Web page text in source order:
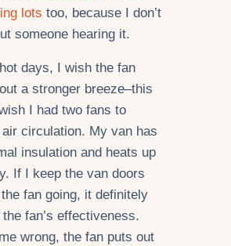
lots too, because I don’t
someone hearing it.
days, I wish the fan
a stronger breeze–this
I had two fans to
circulation. My van has
insulation and heats up
If I keep the van doors
fan going, it definitely
fan’s effectiveness.
wrong, the fan puts out